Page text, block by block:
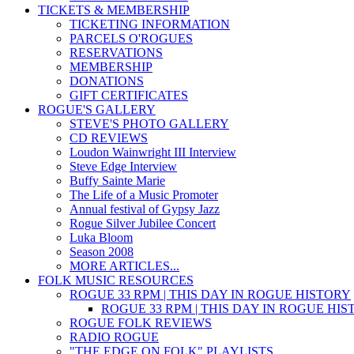
TICKETS & MEMBERSHIP
TICKETING INFORMATION
PARCELS O'ROGUES
RESERVATIONS
MEMBERSHIP
DONATIONS
GIFT CERTIFICATES
ROGUE'S GALLERY
STEVE'S PHOTO GALLERY
CD REVIEWS
Loudon Wainwright III Interview
Steve Edge Interview
Buffy Sainte Marie
The Life of a Music Promoter
Annual festival of Gypsy Jazz
Rogue Silver Jubilee Concert
Luka Bloom
Season 2008
MORE ARTICLES...
FOLK MUSIC RESOURCES
ROGUE 33 RPM | THIS DAY IN ROGUE HISTORY
ROGUE 33 RPM | THIS DAY IN ROGUE
ROGUE FOLK REVIEWS
RADIO ROGUE
"THE EDGE ON FOLK" PLAYLISTS